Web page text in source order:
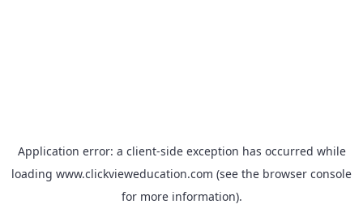
Application error: a client-side exception has occurred while
loading www.clickvieweducation.com (see the browser console
for more information).